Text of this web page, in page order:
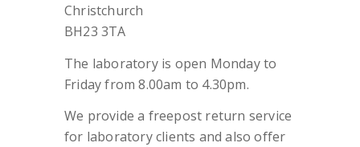
Christchurch
BH23 3TA
The laboratory is open Monday to
Friday from 8.00am to 4.30pm.
We provide a freepost return service
for laboratory clients and also offer